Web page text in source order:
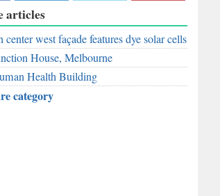
Follow
RobAid on
LinkedIn
RobAid on
Twitter
RobAid on
YouTube
articles
center west façade features dye solar cells
House, Melbourne
Health Building
category